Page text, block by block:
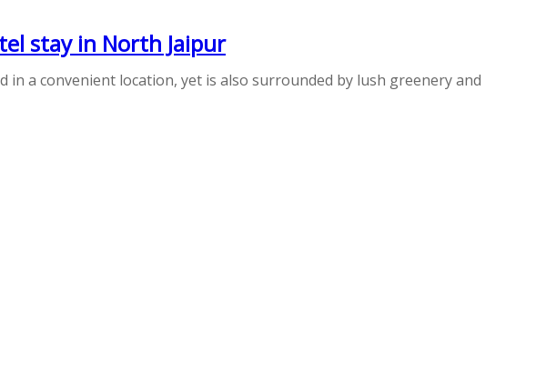
stay in North Jaipur
a convenient location, yet is also surrounded by lush greenery and